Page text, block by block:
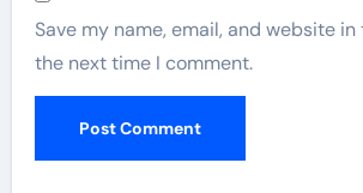
Save my name, email, and website
the next time I comment.